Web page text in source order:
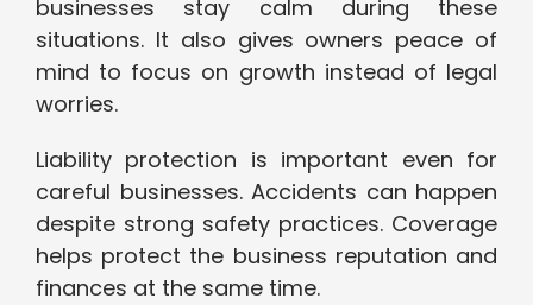
businesses stay calm during these
situations. It also gives owners peace of
mind to focus on growth instead of legal
worries.
Liability protection is important even for
careful businesses. Accidents can happen
despite strong safety practices. Coverage
helps protect the business reputation and
finances at the same time.